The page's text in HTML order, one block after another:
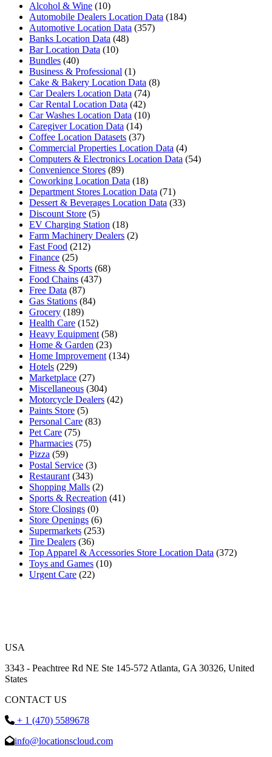
Alcohol & Wine (10)
Automobile Dealers Location Data (184)
Automotive Location Data (357)
Banks Location Data (48)
Bar Location Data (10)
Bundles (40)
Business & Professional (1)
Cake & Bakery Location Data (8)
Car Dealers Location Data (74)
Car Rental Location Data (42)
Car Washes Location Data (10)
Caregiver Location Data (14)
Coffee Location Datasets (37)
Commercial Properties Location Data (4)
Computers & Electronics Location Data (54)
Convenience Stores (89)
Coworking Location Data (18)
Department Stores Location Data (71)
Dessert & Beverages Location Data (33)
Discount Store (5)
EV Charging Station (18)
Farm Machinery Dealers (2)
Fast Food (212)
Finance (25)
Fitness & Sports (68)
Food Chains (437)
Free Data (87)
Gas Stations (84)
Grocery (189)
Health Care (152)
Heavy Equipment (58)
Home & Garden (23)
Home Improvement (134)
Hotels (229)
Marketplace (27)
Miscellaneous (304)
Motorcycle Dealers (42)
Paints Store (5)
Personal Care (83)
Pet Care (75)
Pharmacies (75)
Pizza (59)
Postal Service (3)
Restaurant (343)
Shopping Malls (2)
Sports & Recreation (41)
Store Closings (0)
Store Openings (6)
Supermarkets (253)
Tire Dealers (36)
Top Apparel & Accessories Store Location Data (372)
Toys and Games (10)
Urgent Care (22)
USA
3343 - Peachtree Rd NE Ste 145-572 Atlanta, GA 30326, United
States
CONTACT US
+ 1 (470) 5589678
info@locationscloud.com